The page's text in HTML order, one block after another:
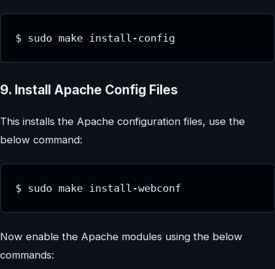
$ sudo make install-config
9. Install Apache Config Files
This installs the Apache configuration files, use the
below command:
$ sudo make install-webconf
Now enable the Apache modules using the below
commands: